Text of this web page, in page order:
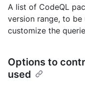
A list of CodeQL
version range, to
customize the
Options to
used